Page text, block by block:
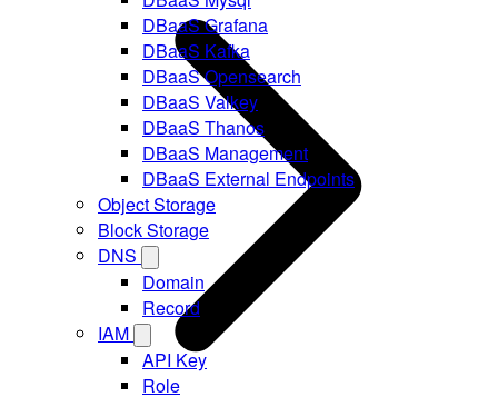
DBaaS Grafana
DBaaS Kafka
DBaaS Opensearch
DBaaS Valkey
DBaaS Thanos
DBaaS Management
DBaaS External Endpoints
Object Storage
Block Storage
DNS
Domain
Record
IAM
API Key
Role